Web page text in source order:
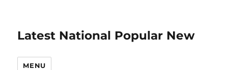
Latest National Popular New
MENU